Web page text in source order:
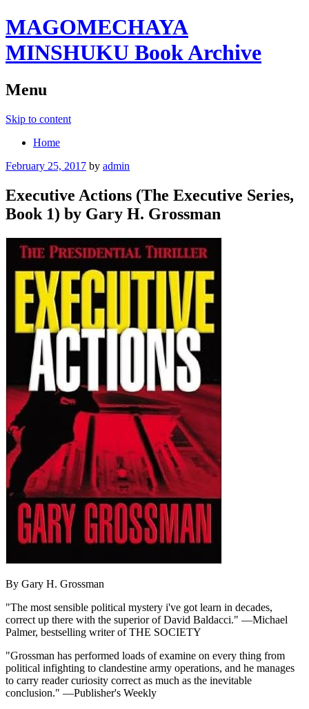
MAGOMECHAYA
MINSHUKU Book Archive
Menu
Skip to content
Home
February 25, 2017 by admin
Executive Actions (The Executive Series,
Book 1) by Gary H. Grossman
By Gary H. Grossman
"The most sensible political mystery i've got learn in decades,
correct up there with the superior of David Baldacci." —Michael
Palmer, bestselling writer of THE SOCIETY
"Grossman has performed loads of examine on every thing from
political infighting to clandestine army operations, and he manages
to carry reader curiosity correct as much as the inevitable
conclusion." —Publisher's Weekly